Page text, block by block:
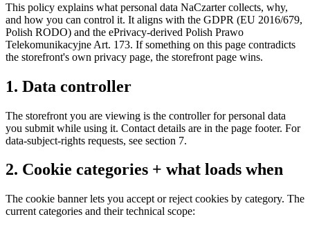
This policy explains what personal data NaCzarter collects, why,
and how you can control it. It aligns with the GDPR (EU 2016/679,
Polish RODO) and the ePrivacy-derived Polish Prawo
Telekomunikacyjne Art. 173. If something on this page contradicts
the storefront's own privacy page, the storefront page wins.
1. Data controller
The storefront you are viewing is the controller for personal data
you submit while using it. Contact details are in the page footer. For
data-subject-rights requests, see section 7.
2. Cookie categories + what loads when
The cookie banner lets you accept or reject cookies by category. The
current categories and their technical scope: